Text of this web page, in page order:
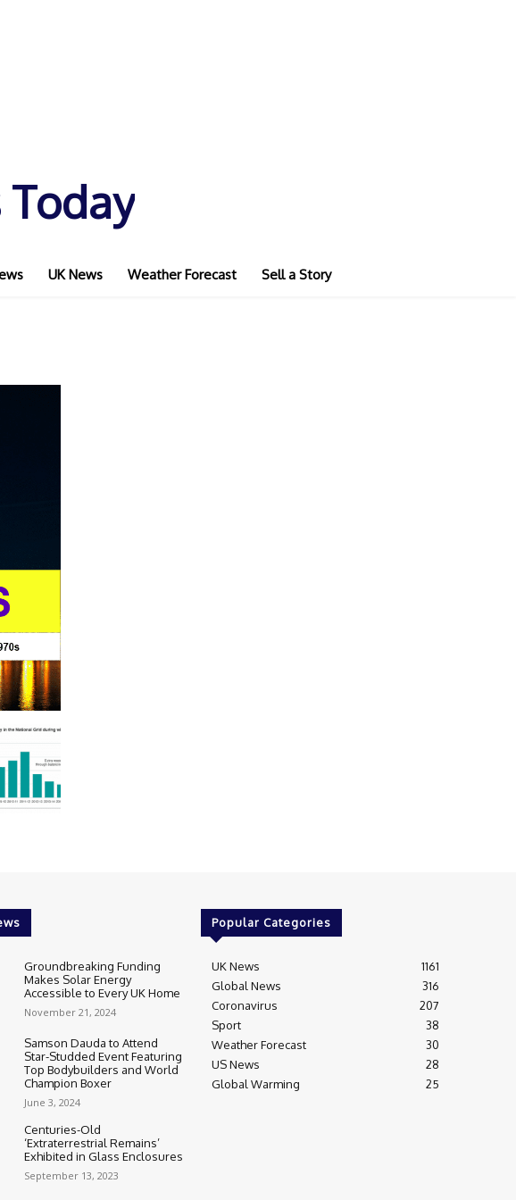
UK News Weather Forecast Sell a Story
Groundbreaking Funding
Makes Solar Energy
Accessible to Every UK Home
November 21, 2024
Samson Dauda to Attend
Star-Studded Event Featuring
Top Bodybuilders and World
Champion Boxer
June 3, 2024
Centuries-Old
‘Extraterrestrial Remains’
Exhibited in Glass Enclosures
September 13, 2023
Popular Categories
UK News
1161
Global News
316
Coronavirus
207
Sport
38
Weather Forecast
30
US News
28
Global Warming
25